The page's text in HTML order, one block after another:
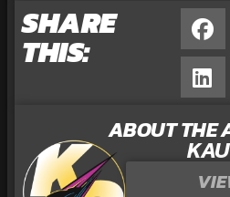
SHARE
THIS:
ABOUT THE